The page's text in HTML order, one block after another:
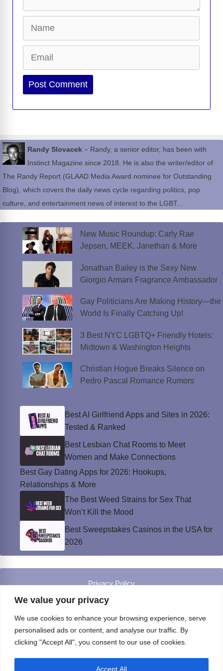
We value your privacy
We use cookies to enhance your browsing experience, serve
personalised ads or content, and analyse our traffic. By
clicking "Accept All", you consent to our use of cookies.
Accept All
Website
Randy Slovacek - Randy, a senior editor, has been with
Instinct Magazine since 2018. He is also the writer/editor of
The Randy Report (GLAAD Media Award nominee for Outstanding
Blog), which covers the daily news cycle regarding politics, pop
culture, and entertainment news of interest to the LGBT...
New Music Roundup: Carly Rae
Jepsen, MEEK, Janethan & More
Jonathan Bailey is the Sexy New
Giorgio Armani Fragrance Ambassador
Gay Politicians Are Making History—the
World Is Finally Catching Up!
3 Best NYC LGBTQ+ Friendly Hotels:
Midtown & Washington Heights
Christian Hogue Breaks Silence on
Pedro Pascal Romance Rumors
Best AI Girlfriend Apps and Sites in 2026:
Tested & Ranked
Best Lesbian Chat Rooms to Meet
Women and Make Connections
Best Gay Dating Apps for 2026: Hookups,
Relationships & More
The Best Weed Strains for Sex That
Won’t Kill the Mood
Best Sweepstakes Casinos in the USA for
2026
Privacy Policy